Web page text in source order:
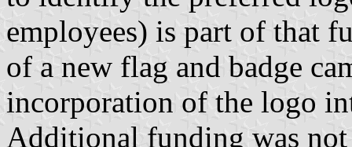
employees) is part of that
of a new flag and badge
incorporation of the logo
Additional funding was not